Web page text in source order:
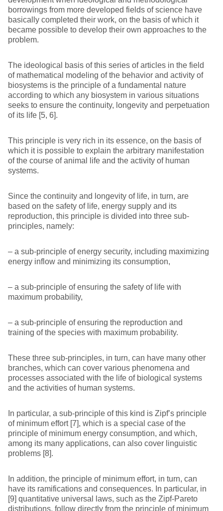
borrowings from more developed fields of science have
basically completed their work, on the basis of which it
became possible to develop their own approaches to the
problem.
The ideological basis of this series of articles in the field
of mathematical modeling of the behavior and activity of
biosystems is the principle of a fundamental nature
according to which any biosystem in various situations
seeks to ensure the continuity, longevity and perpetuation
of its life [5, 6].
This principle is very rich in its essence, on the basis of
which it is possible to explain the arbitrary manifestation
of the course of animal life and the activity of human
systems.
Since the continuity and longevity of life, in turn, are
based on the safety of life, energy supply and its
reproduction, this principle is divided into three sub-
principles, namely:
– a sub-principle of energy security, including maximizing
energy inflow and minimizing its consumption,
– a sub-principle of ensuring the safety of life with
maximum probability,
– a sub-principle of ensuring the reproduction and
training of the species with maximum probability.
These three sub-principles, in turn, can have many other
branches, which can cover various phenomena and
processes associated with the life of biological systems
and the activities of human systems.
In particular, a sub-principle of this kind is Zipf’s principle
of minimum effort [7], which is a special case of the
principle of minimum energy consumption, and which,
among its many applications, can also cover linguistic
problems [8].
In addition, the principle of minimum effort, in turn, can
have its ramifications and consequences. In particular, in
[9] quantitative universal laws, such as the Zipf-Pareto
distributions, follow directly from the principle of minimum